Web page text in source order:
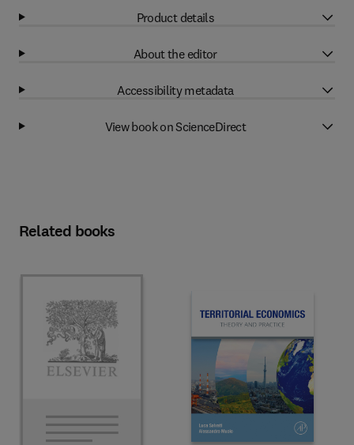
Product details
About the editor
Accessibility metadata
View book on ScienceDirect
Related books